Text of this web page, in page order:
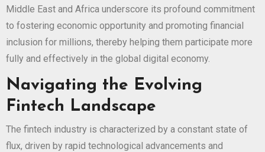
Middle East and Africa underscore its profound commitment
to fostering economic opportunity and promoting financial
inclusion for millions, thereby helping them participate more
fully and effectively in the global digital economy.
Navigating the Evolving
Fintech Landscape
The fintech industry is characterized by a constant state of
flux, driven by rapid technological advancements and